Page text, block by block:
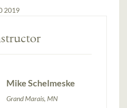
2019
Mike Schelmeske
Grand Marais, MN